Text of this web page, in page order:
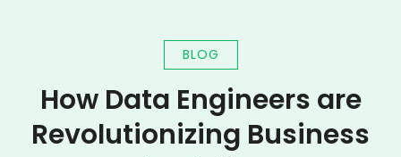
BLOG
How Data Engineers are
Revolutionizing Business